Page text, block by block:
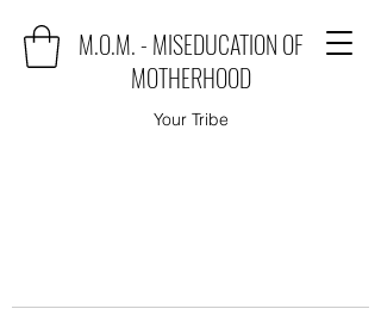
M.O.M. - MISEDUCATION OF
MOTHERHOOD
Your Tribe